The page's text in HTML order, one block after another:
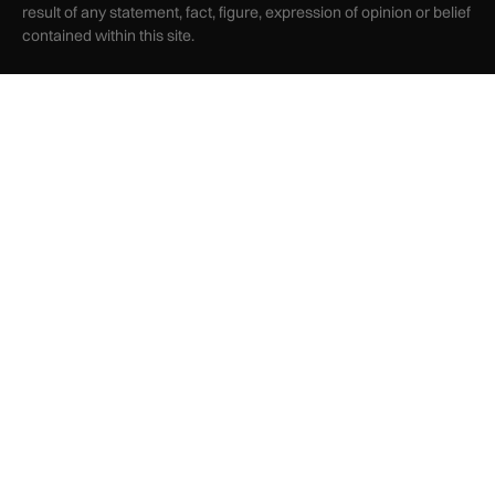
result of any statement, fact, figure, expression of opinion or belief
contained within this site.